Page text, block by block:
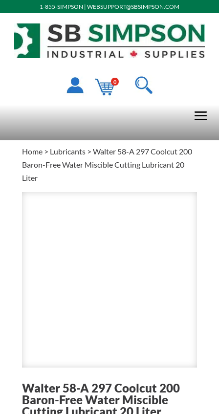
1-855-SIMPSON | WEBSUPPORT@SBSIMPSON.COM
0
Home> Lubricants> Walter 58-A 297 Coolcut 200
Baron-Free Water Miscible Cutting Lubricant 20
Liter
Walter 58-A 297 Coolcut 200
Baron-Free Water Miscible